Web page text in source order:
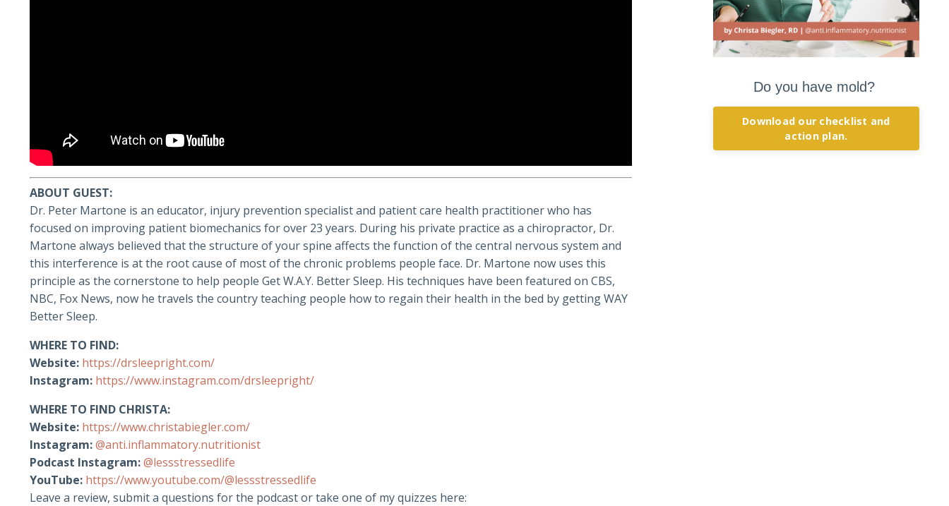
ABOUT GUEST:
Dr. Peter Martone is an educator, injury prevention specialist and patient care health practitioner who has
focused on improving patient biomechanics for over 23 years. During his private practice as a chiropractor, Dr.
Martone always believed that the structure of your spine affects the function of the central nervous system and
this interference is at the root cause of most of the chronic problems people face. Dr. Martone now uses this
principle as the cornerstone to help people Get W.A.Y. Better Sleep. His techniques have been featured on CBS,
NBC, Fox News, now he travels the country teaching people how to regain their health in the bed by getting WAY
Better Sleep.
WHERE TO FIND:
Website: https://drsleepright.com/
Instagram: https://www.instagram.com/drsleepright/
WHERE TO FIND CHRISTA:
Website: https://www.christabiegler.com/
Instagram:@anti.inflammatory.nutritionist
Podcast Instagram:@lessstressedlife
YouTube: https://www.youtube.com/@lessstressedlife
Leave a review, submit a questions for the podcast or take one of my quizzes here:
Do you have mold?
Download our checklist and
action plan.